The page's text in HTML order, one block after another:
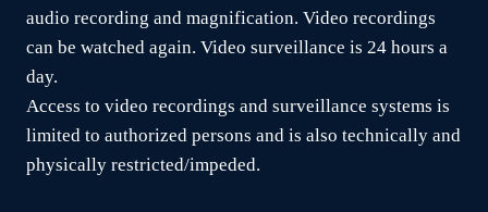
audio recording and magnification. Video recordings
can be watched again. Video surveillance is 24 hours a
day.
Access to video recordings and surveillance systems is
limited to authorized persons and is also technically and
physically restricted/impeded.